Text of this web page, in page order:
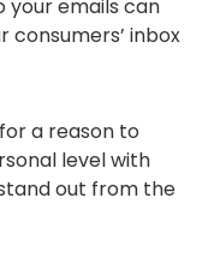
your emails can
consumers’ inbox
a reason to
level with
out from the